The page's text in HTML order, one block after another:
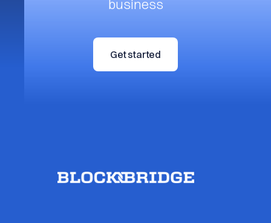
business
Get started